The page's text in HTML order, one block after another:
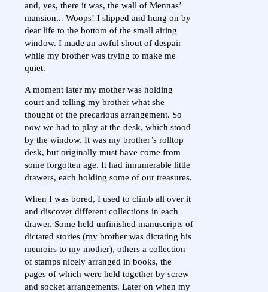
and, yes, there it was, the wall of Mennas’
mansion... Woops! I slipped and hung on by
dear life to the bottom of the small airing
window. I made an awful shout of despair
while my brother was trying to make me
quiet.
A moment later my mother was holding
court and telling my brother what she
thought of the precarious arrangement. So
now we had to play at the desk, which stood
by the window. It was my brother’s rolltop
desk, but originally must have come from
some forgotten age. It had innumerable little
drawers, each holding some of our treasures.
When I was bored, I used to climb all over it
and discover different collections in each
drawer. Some held unfinished manuscripts of
dictated stories (my brother was dictating his
memoirs to my mother), others a collection
of stamps nicely arranged in books, the
pages of which were held together by screw
and socket arrangements. Later on when my